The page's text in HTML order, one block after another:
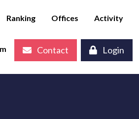
Ranking Offices Activity
Contact Login